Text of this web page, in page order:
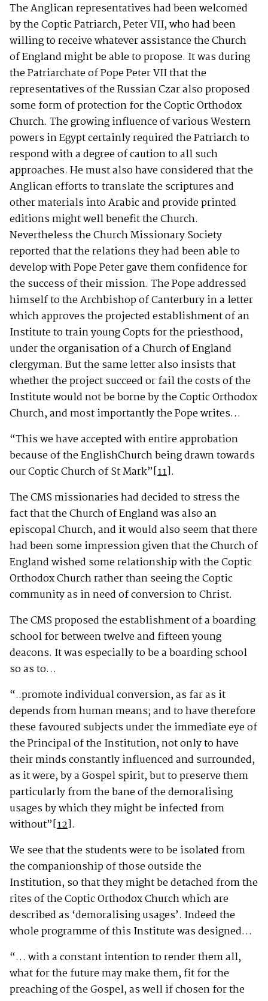
The Anglican representatives had been welcomed
by the Coptic Patriarch, Peter VII, who had been
willing to receive whatever assistance the Church
of England might be able to propose. It was during
the Patriarchate of Pope Peter VII that the
representatives of the Russian Czar also proposed
some form of protection for the Coptic Orthodox
Church. The growing influence of various Western
powers in Egypt certainly required the Patriarch to
respond with a degree of caution to all such
approaches. He must also have considered that the
Anglican efforts to translate the scriptures and
other materials into Arabic and provide printed
editions might well benefit the Church.
Nevertheless the Church Missionary Society
reported that the relations they had been able to
develop with Pope Peter gave them confidence for
the success of their mission. The Pope addressed
himself to the Archbishop of Canterbury in a letter
which approves the projected establishment of an
Institute to train young Copts for the priesthood,
under the organisation of a Church of England
clergyman. But the same letter also insists that
whether the project succeed or fail the costs of the
Institute would not be borne by the Coptic Orthodox
Church, and most importantly the Pope writes…
“This we have accepted with entire approbation
because of the EnglishChurch being drawn towards
our Coptic Church of St Mark”[11].
The CMS missionaries had decided to stress the
fact that the Church of England was also an
episcopal Church, and it would also seem that there
had been some impression given that the Church of
England wished some relationship with the Coptic
Orthodox Church rather than seeing the Coptic
community as in need of conversion to Christ.
The CMS proposed the establishment of a boarding
school for between twelve and fifteen young
deacons. It was especially to be a boarding school
so as to…
“..promote individual conversion, as far as it
depends from human means; and to have therefore
these favoured subjects under the immediate eye of
the Principal of the Institution, not only to have
their minds constantly influenced and surrounded,
as it were, by a Gospel spirit, but to preserve them
particularly from the bane of the demoralising
usages by which they might be infected from
without”[12].
We see that the students were to be isolated from
the companionship of those outside the
Institution, so that they might be detached from the
rites of the Coptic Orthodox Church which are
described as ‘demoralising usages’. Indeed the
whole programme of this Institute was designed…
“… with a constant intention to render them all,
what for the future may make them, fit for the
preaching of the Gospel, as well if chosen for the